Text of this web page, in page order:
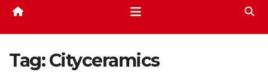
Tag:Cityceramics